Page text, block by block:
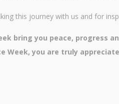
this journey with us and for
bring you peace, progress
Week, you are truly